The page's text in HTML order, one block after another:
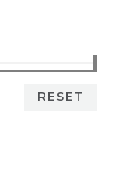
RESET